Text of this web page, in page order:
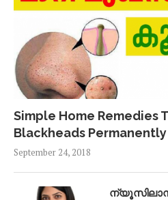
Simple Home Remedies
Blackheads
September 24, 2018